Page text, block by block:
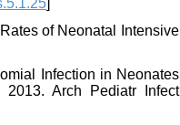
]
of Neonatal Intensive
Infection in Neonates
Arch Pediatr Infect